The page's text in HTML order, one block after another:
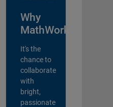
Why
MathWorks?
It's the
chance to
collaborate
with
bright,
passionate